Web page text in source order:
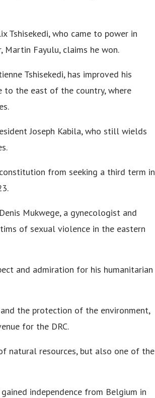
Tshisekedi, who came to power in
Fayulu, claims he won.
Tshisekedi, has improved his
to the east of the country, where
Joseph Kabila, who still wields
from seeking a third term in
Mukwege, a gynecologist and
of sexual violence in the eastern
and admiration for his humanitarian
the protection of the environment,
for the DRC.
natural resources, but also one of the
independence from Belgium in